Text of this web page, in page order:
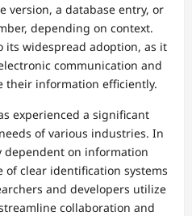
version, a database entry, or
depending on context.
widespread adoption, as it
communication and
their information efficiently.
experienced a significant
of various industries. In
on information
of clear identification systems
and developers utilize
collaboration and